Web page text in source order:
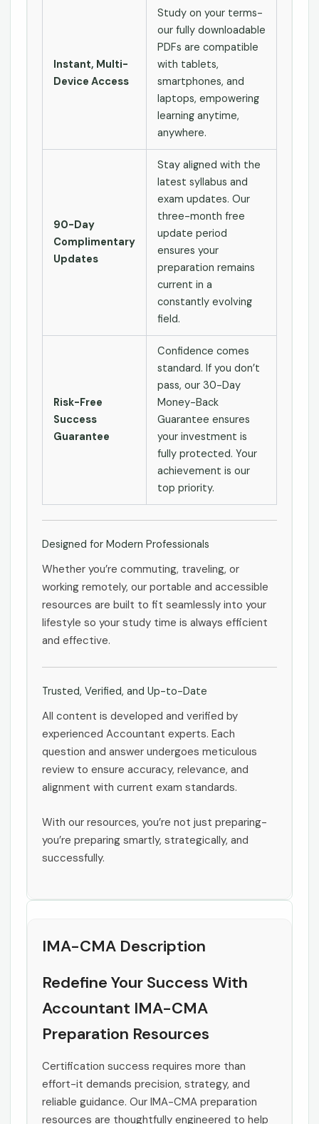
Instant, Multi-
Device Access
Study on your terms-
our fully downloadable
PDFs are compatible
with tablets,
smartphones, and
laptops, empowering
learning anytime,
anywhere.
90-Day
Complimentary
Updates
Stay aligned with the
latest syllabus and
exam updates. Our
three-month free
update period
ensures your
preparation remains
current in a
constantly evolving
field.
Risk-Free
Success
Guarantee
Confidence comes
standard. If you don’t
pass, our 30-Day
Money-Back
Guarantee ensures
your investment is
fully protected. Your
achievement is our
top priority.
Designed for Modern Professionals
Whether you’re commuting, traveling, or
working remotely, our portable and accessible
resources are built to fit seamlessly into your
lifestyle so your study time is always efficient
and effective.
Trusted, Verified, and Up-to-Date
All content is developed and verified by
experienced Accountant experts. Each
question and answer undergoes meticulous
review to ensure accuracy, relevance, and
alignment with current exam standards.
With our resources, you’re not just preparing-
you’re preparing smartly, strategically, and
successfully.
IMA-CMA Description
Redefine Your Success With
Accountant IMA-CMA
Preparation Resources
Certification success requires more than
effort-it demands precision, strategy, and
reliable guidance. Our IMA-CMA preparation
resources are thoughtfully engineered to help